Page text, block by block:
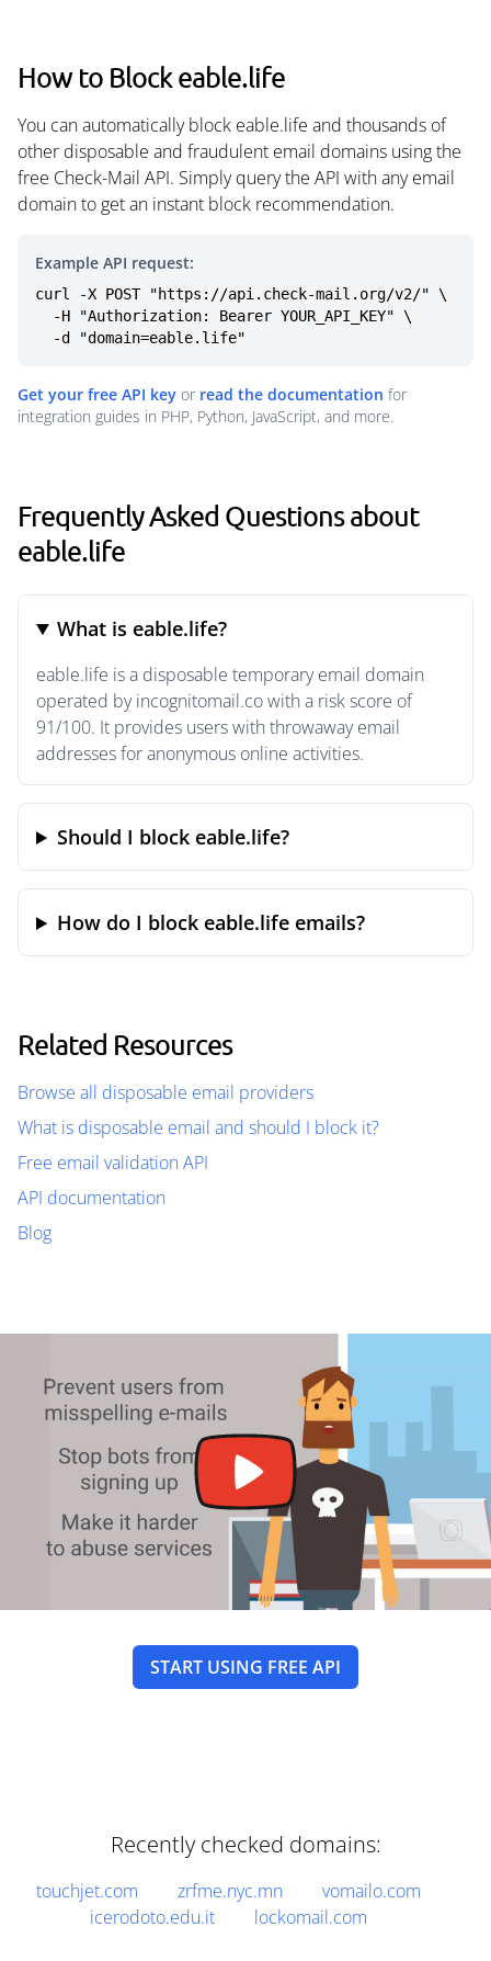
How to Block eable.life
You can automatically block eable.life and thousands of
other disposable and fraudulent email domains using the
free Check-Mail API. Simply query the API with any email
domain to get an instant block recommendation.
Example API request:
curl -X POST "https://api.check-mail.org/v2/" \
  -d "domain=eable.life"
Get your free API key or read the documentation for
integration guides in PHP, Python, JavaScript, and more.
Frequently Asked Questions about
eable.life
What is eable.life?
eable.life is a disposable temporary email domain
operated by incognitomail.co with a risk score of
91/100. It provides users with throwaway email
addresses for anonymous online activities.
Should I block eable.life?
How do I block eable.life emails?
Related Resources
Browse all disposable email providers
What is disposable email and should I block it?
Free email validation API
API documentation
Blog
START USING FREE API
Recently checked domains:
touchjet.com zrfme.nyc.mn
vomailo.com
icerodoto.edu.it
lockomail.com